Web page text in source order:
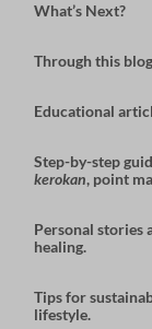
What’s Next?
Through this
Educational
Step-by-step
kerokan, point
Personal stories
healing.
Tips for
lifestyle.